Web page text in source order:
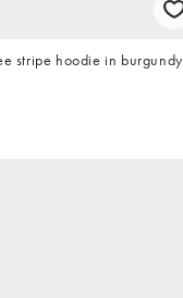
stripe hoodie in burgundy